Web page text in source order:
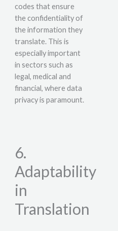
codes that ensure
the confidentiality of
the information they
translate. This is
especially important
in sectors such as
legal, medical and
financial, where data
privacy is paramount.
6.
Adaptability
in
Translation